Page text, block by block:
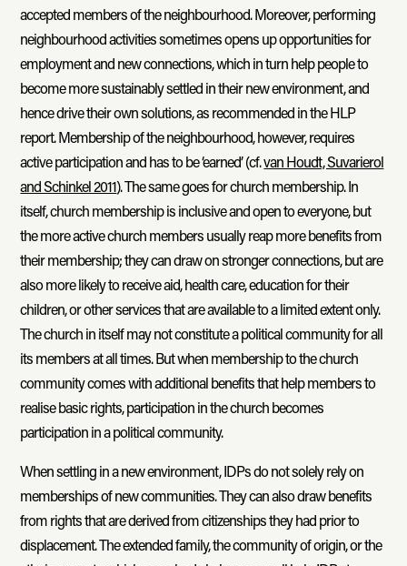
accepted members of the neighbourhood. Moreover, performing
neighbourhood activities sometimes opens up opportunities for
employment and new connections, which in turn help people to
become more sustainably settled in their new environment, and
hence drive their own solutions, as recommended in the HLP
report. Membership of the neighbourhood, however, requires
active participation and has to be ‘earned’ (cf.van Houdt, Suvarierol
and Schinkel 2011). The same goes for church membership. In
itself, church membership is inclusive and open to everyone, but
the more active church members usually reap more benefits from
their membership; they can draw on stronger connections, but are
also more likely to receive aid, health care, education for their
children, or other services that are available to a limited extent only.
The church in itself may not constitute a political community for all
its members at all times. But when membership to the church
community comes with additional benefits that help members to
realise basic rights, participation in the church becomes
participation in a political community.
When settling in a new environment, IDPs do not solely rely on
memberships of new communities. They can also draw benefits
from rights that are derived from citizenships they had prior to
displacement. The extended family, the community of origin, or the